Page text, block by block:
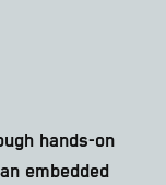
hands-on
embedded